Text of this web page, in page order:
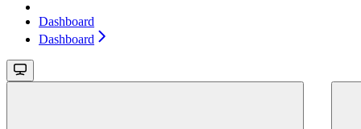
Dashboard
Dashboard